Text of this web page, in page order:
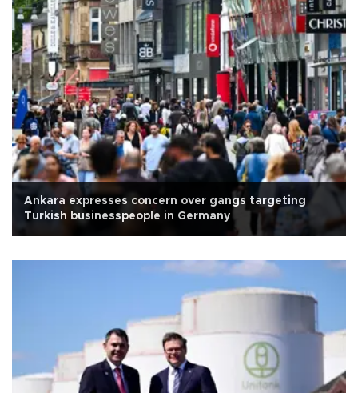
Ankara expresses concern over gangs targeting
Turkish businesspeople in Germany